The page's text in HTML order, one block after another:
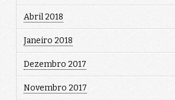
Abril 2018
Janeiro 2018
Dezembro 2017
Novembro 2017